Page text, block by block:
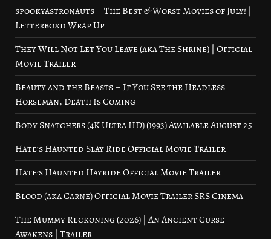
spookyastronauts – The Best & Worst Movies of July! |
Letterboxd Wrap Up
They Will Not Let You Leave (aka The Shrine) | Official
Movie Trailer
Beauty and the Beasts – If You See the Headless
Horseman, Death Is Coming
Body Snatchers (4K Ultra HD) (1993) Available August 25
Hate’s Haunted Slay Ride Official Movie Trailer
Hate’s Haunted Hayride Official Movie Trailer
Blood (aka Carne) Official Movie Trailer SRS Cinema
The Mummy Reckoning (2026) | An Ancient Curse
Awakens | Trailer